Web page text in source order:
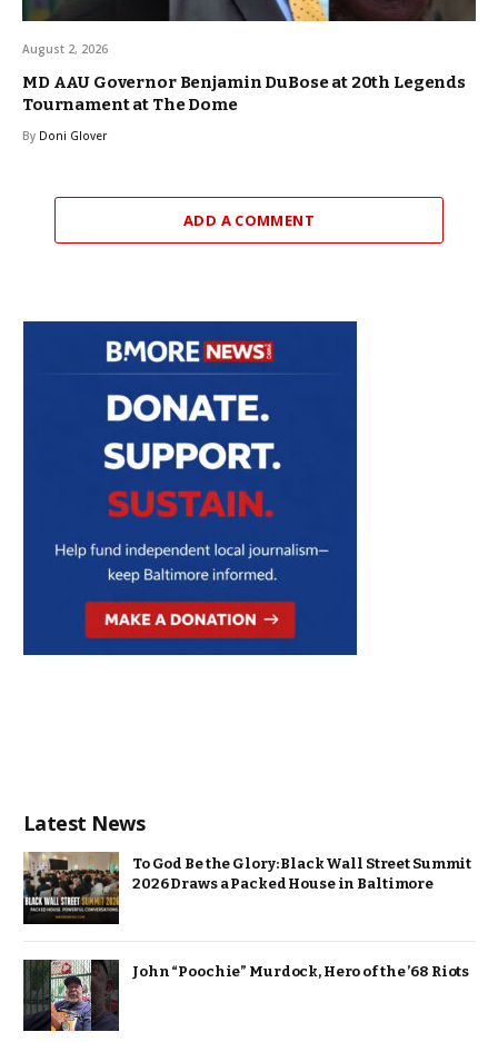
August 2, 2026
MD AAU Governor Benjamin DuBose at 20th Legends
Tournament at The Dome
By Doni Glover
ADD A COMMENT
Latest News
To God Be the Glory: Black Wall Street Summit
2026 Draws a Packed House in Baltimore
John “Poochie” Murdock, Hero of the ’68 Riots